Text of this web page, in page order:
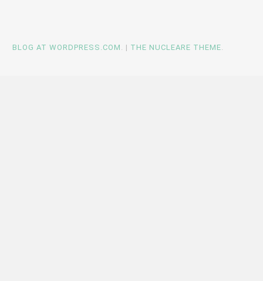
BLOG AT WORDPRESS.COM . | THE NUCLEARE THEME.